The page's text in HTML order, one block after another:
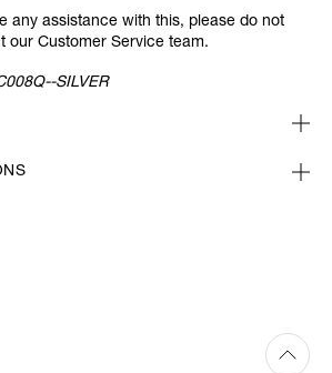
any assistance with this, please do not
our Customer Service team.
SILVER